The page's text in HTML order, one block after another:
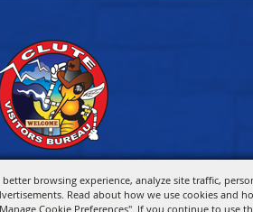
browsing experience, analyze site traffic,
Read about how we use cookies and
Cookie Preferences". If you continue to use